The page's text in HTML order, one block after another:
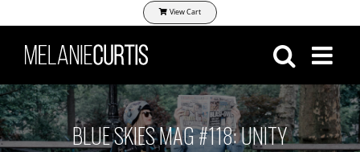
to
content
BLUE SKIES MAG #118: UNITY